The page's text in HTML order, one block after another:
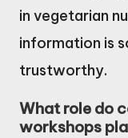
in vegetarian
information is
trustworthy.
What role do
workshops